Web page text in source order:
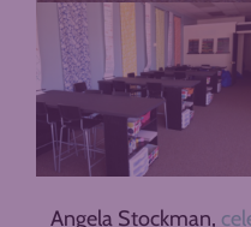
Angela Stockman,